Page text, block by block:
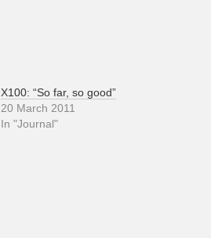
X100: “So far, so good”
20 March 2011
In "Journal"